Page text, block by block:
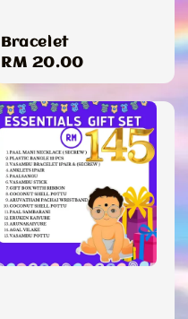
Bracelet
Regular
price
RM 20.00